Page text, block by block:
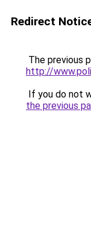
Redirect
The previous
http://
If you do not
the previous